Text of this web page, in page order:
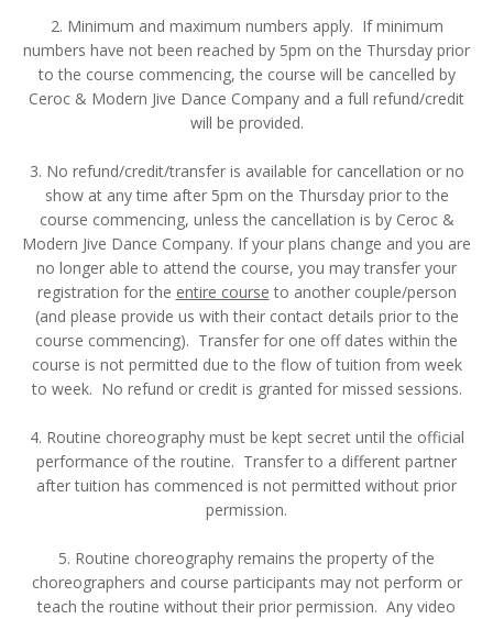
2. Minimum and maximum numbers apply. If minimum
numbers have not been reached by 5pm on the Thursday prior
to the course commencing, the course will be cancelled by
Ceroc & Modern Jive Dance Company and a full refund/credit
will be provided.
3. No refund/credit/transfer is available for cancellation or no
show at any time after 5pm on the Thursday prior to the
course commencing, unless the cancellation is by Ceroc &
Modern Jive Dance Company. If your plans change and you are
no longer able to attend the course, you may transfer your
registration for the entire course to another couple/person
(and please provide us with their contact details prior to the
course commencing). Transfer for one off dates within the
course is not permitted due to the flow of tuition from week
to week. No refund or credit is granted for missed sessions.
4. Routine choreography must be kept secret until the official
performance of the routine. Transfer to a different partner
after tuition has commenced is not permitted without prior
permission.
5. Routine choreography remains the property of the
choreographers and course participants may not perform or
teach the routine without their prior permission. Any video